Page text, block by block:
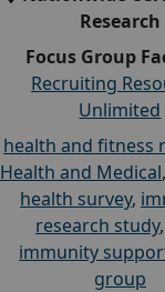
Research
Focus Group
Recruiting
Unlimited
health and fitness
Health and Medical,
health survey,
research study,
immunity
group